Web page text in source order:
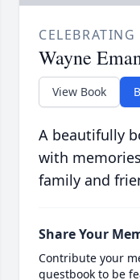
Wayne
View Book
A beautifully
with
family and
Share Your
Contribute your
guestbook to be